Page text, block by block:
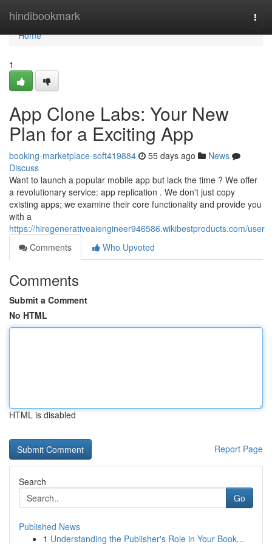
hindibookmark
Home
Home
1
App Clone Labs: Your New
Plan for a Exciting App
booking-marketplace-soft419884 55 days ago
News
Discuss
Want to launch a popular mobile app but lack the time ? We offer
a revolutionary service: app replication . We don't just copy
existing apps; we examine their core functionality and provide you
with a
https://hiregenerativeaiengineer946586.wikibestproducts.com/user
Comments
Who Upvoted
Comments
Submit a Comment
No HTML
HTML is disabled
Report Page
Search
Go
Published News
1 Understanding the Publisher's Role in Your Book...